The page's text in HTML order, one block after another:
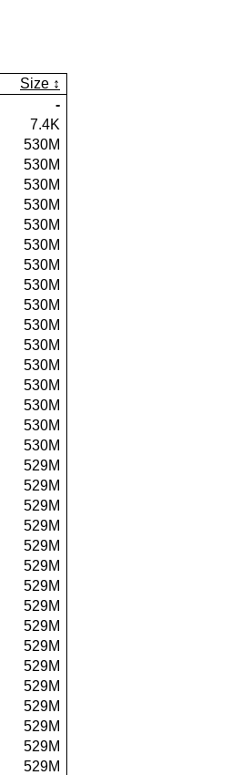
Size
-
7.4K
530M
530M
530M
530M
530M
530M
530M
530M
530M
530M
530M
530M
530M
530M
530M
530M
529M
529M
529M
529M
529M
529M
529M
529M
529M
529M
529M
529M
529M
529M
529M
529M